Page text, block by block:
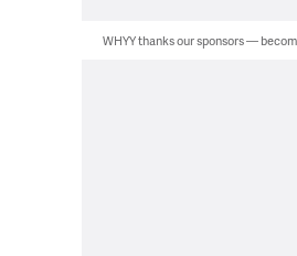
WHYY thanks our sponsors —